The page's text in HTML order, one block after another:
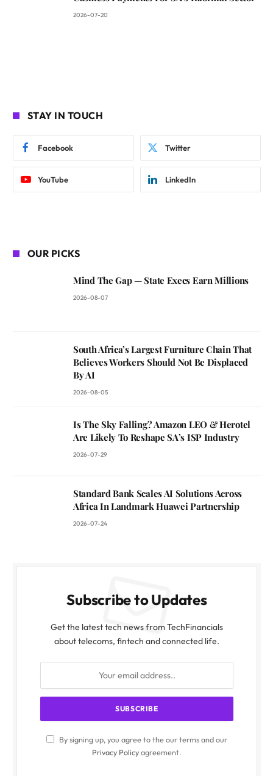
2026-07-20
STAY IN TOUCH
Facebook Twitter
YouTube LinkedIn
OUR PICKS
Mind The Gap — State Execs Earn Millions
2026-08-07
South Africa’s Largest Furniture Chain That
Believes Workers Should Not Be Displaced
By AI
2026-08-05
Is The Sky Falling? Amazon LEO & Herotel
Are Likely To Reshape SA’s ISP Industry
2026-07-29
Standard Bank Scales AI Solutions Across
Africa In Landmark Huawei Partnership
2026-07-24
Subscribe to Updates
Get the latest tech news from TechFinancials
about telecoms, fintech and connected life.
By signing up, you agree to the our terms and our
Privacy Policyagreement.